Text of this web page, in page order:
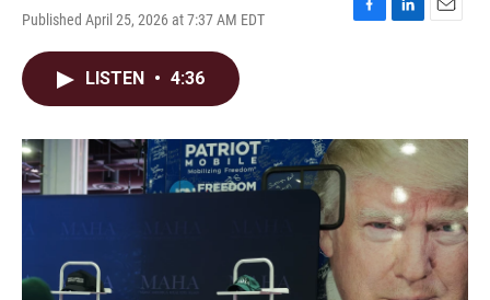
Published April 25, 2026 at 7:37 AM EDT
F
o
k
L
I
E
LISTEN • 4:36